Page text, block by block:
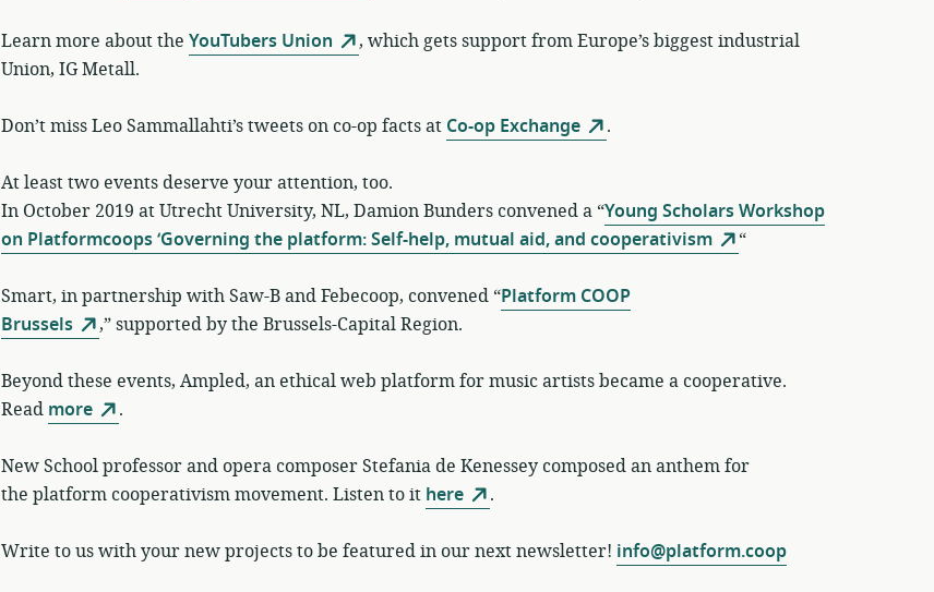
Learn more about the YouTubers Union
, which gets support from Europe’s biggest industrial
Union, IG Metall.
Don’t miss Leo Sammallahti’s tweets on co-op facts at Co-op Exchange .
At least two events deserve your attention, too.
In October 2019 at Utrecht University, NL, Damion Bunders convened a “Young Scholars Workshop
on Platformcoops ‘Governing the platform: Self-help, mutual aid, and cooperativism
“
Smart, in partnership with Saw-B and Febecoop, convened “Platform COOP
Brussels
,” supported by the Brussels-Capital Region.
Beyond these events, Ampled, an ethical web platform for music artists became a cooperative.
Read more .
New School professor and opera composer Stefania de Kenessey composed an anthem for
the platform cooperativism movement. Listen to it here .
Write to us with your new projects to be featured in our next newsletter! info@platform.coop